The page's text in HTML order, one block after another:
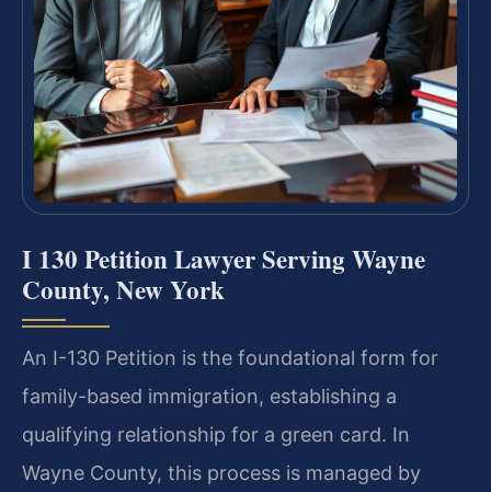
I 130 Petition Lawyer Serving Wayne
County, New York
An I-130 Petition is the foundational form for
family-based immigration, establishing a
qualifying relationship for a green card. In
Wayne County, this process is managed by